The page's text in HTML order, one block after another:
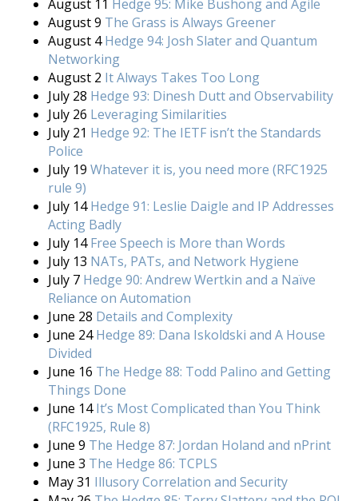
August 11 Hedge 95: Mike Bushong and Agile
August 9 The Grass is Always Greener
August 4Hedge 94: Josh Slater and Quantum
Networking
August 2 It Always Takes Too Long
July 28 Hedge 93: Dinesh Dutt and Observability
July 26 Leveraging Similarities
July 21 Hedge 92: The IETF isn’t the Standards
Police
July 19 Whatever it is, you need more (RFC1925
rule 9)
July 14Hedge 91: Leslie Daigle and IP Addresses
Acting Badly
July 14Free Speech is More than Words
July 13 NATs, PATs, and Network Hygiene
July 7 Hedge 90: Andrew Wertkin and a Naïve
Reliance on Automation
June 28 Details and Complexity
June 24Hedge 89: Dana Iskoldski and A House
Divided
June 16 The Hedge 88: Todd Palino and Getting
Things Done
June 14It’s Most Complicated than You Think
(RFC1925, Rule 8)
June 9 The Hedge 87: Jordan Holand and nPrint
June 3 The Hedge 86: TCPLS
May 31 Illusory Correlation and Security